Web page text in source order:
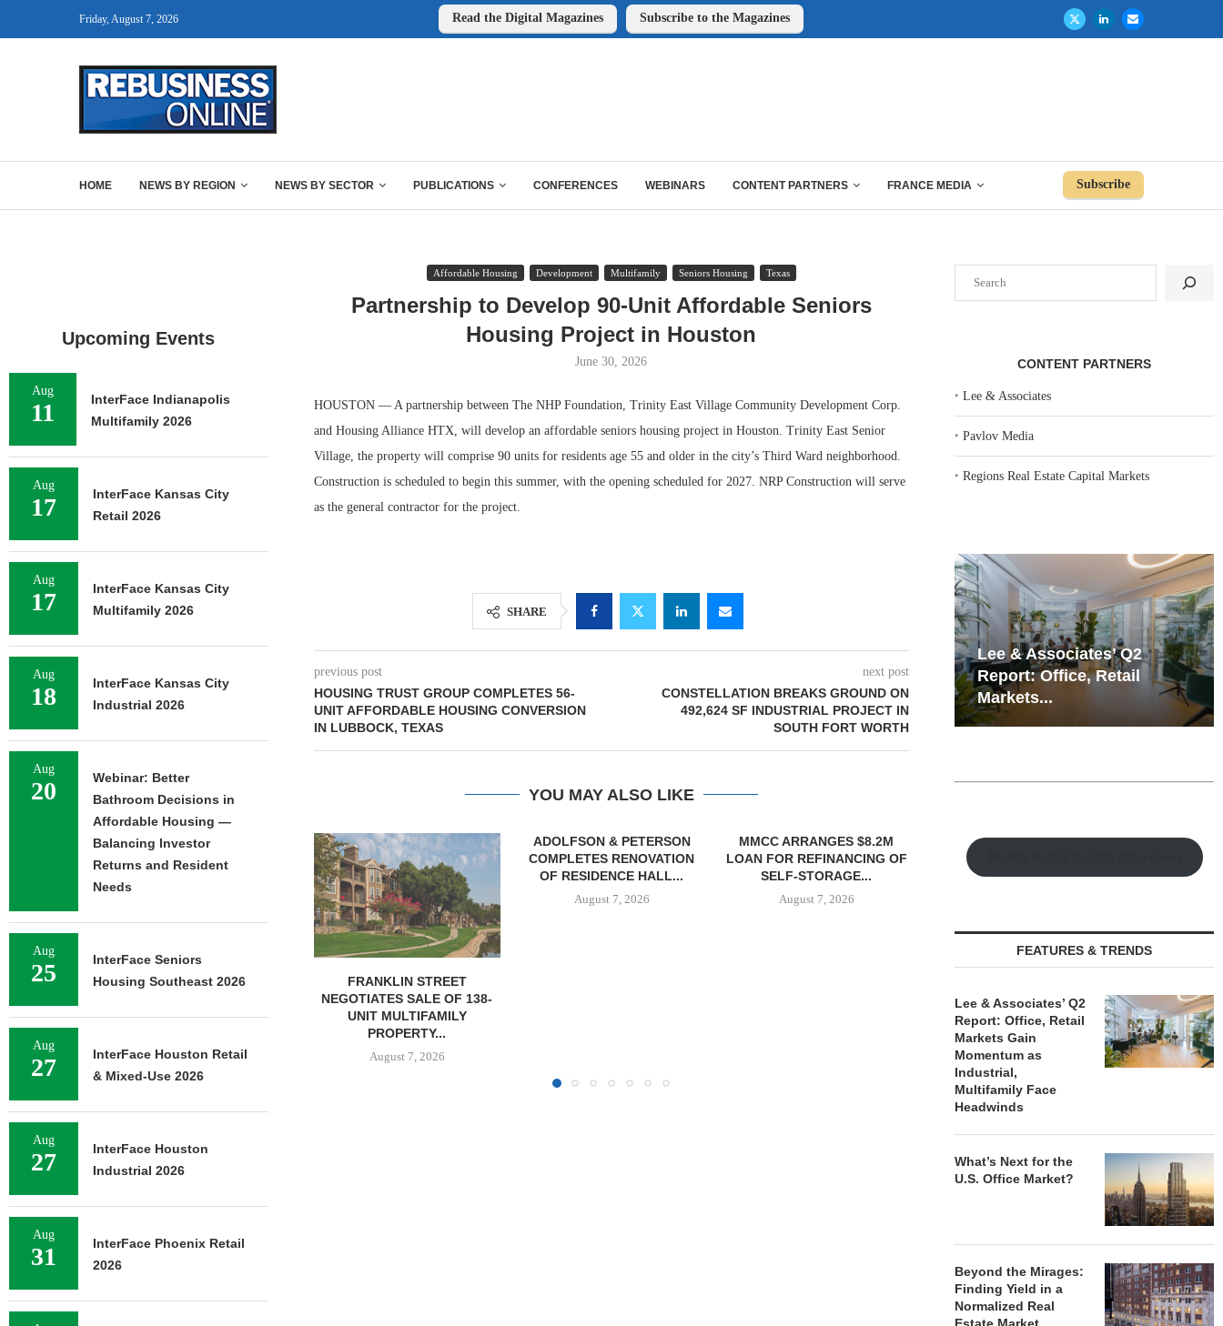
Friday, August 7, 2026 Read the Digital Magazines Subscribe to the Magazines
HOME NEWS BY REGION NEWS BY SECTOR PUBLICATIONS CONFERENCES WEBINARS CONTENT PARTNERS FRANCE MEDIA Subscribe
Affordable Housing Development Multifamily Seniors Housing Texas
Partnership to Develop 90-Unit Affordable Seniors
Housing Project in Houston
June 30, 2026
HOUSTON — A partnership between The NHP Foundation, Trinity East Village Community Development Corp.
and Housing Alliance HTX, will develop an affordable seniors housing project in Houston. Trinity East Senior
Village, the property will comprise 90 units for residents age 55 and older in the city’s Third Ward neighborhood.
Construction is scheduled to begin this summer, with the opening scheduled for 2027. NRP Construction will serve
as the general contractor for the project.
SHARE
previous post
HOUSING TRUST GROUP COMPLETES 56-
UNIT AFFORDABLE HOUSING CONVERSION
IN LUBBOCK, TEXAS
next post
CONSTELLATION BREAKS GROUND ON
492,624 SF INDUSTRIAL PROJECT IN
SOUTH FORT WORTH
YOU MAY ALSO LIKE
FRANKLIN STREET
UNIT MULTIFAMILY
August 7, 2026
ADOLFSON & PETERSON
COMPLETES RENOVATION
OF RESIDENCE HALL...
August 7, 2026
MMCC ARRANGES $8.2M
LOAN FOR REFINANCING OF
SELF-STORAGE...
August 7, 2026
MARCUS & MILLICHAP
BROKERS SALE OF 12,000
SF...
August 7, 2026
TREDWAY BUYS BROOKLYN
AFFORDABLE HOUSING
PROPERTY FOR $41.5M,...
OF WEST
CONTENT PARTNERS
‣Lee & Associates
‣Pavlov Media
‣Regions Real Estate Capital Markets
Lee & Associates’ Q2
Report: Office, Retail
Markets...
Resilient Demand in Key
Regions Supports
Multifamily Through...
FEATURES & TRENDS
Lee & Associates’ Q2
Report: Office, Retail
Markets Gain
Momentum as
Industrial,
Multifamily Face
Headwinds
What’s Next for the
U.S. Office Market?
Beyond the Mirages:
Finding Yield in a
Normalized Real
Upcoming Events
Aug
11
InterFace Indianapolis
Multifamily 2026
Aug
17
InterFace Kansas City
Retail 2026
Aug
17
InterFace Kansas City
Multifamily 2026
Aug
18
InterFace Kansas City
Industrial 2026
Aug
20
Webinar: Better
Bathroom Decisions in
Affordable Housing —
Balancing Investor
Returns and Resident
Needs
Aug
25
InterFace Seniors
Housing Southeast 2026
Aug
27
InterFace Houston Retail
& Mixed-Use 2026
Aug
27
InterFace Houston
Industrial 2026
Aug
31
InterFace Phoenix Retail
2026